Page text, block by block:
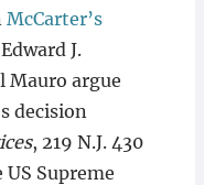
McCarter’s
J.
Mauro argue
decision
, 219 N.J. 430
Supreme